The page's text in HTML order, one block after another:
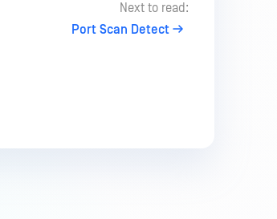
Next to read:
Port Scan Detect